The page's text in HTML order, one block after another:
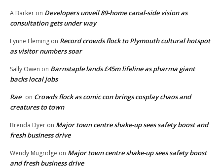
A Barker on Developers unveil 89-home canal-side vision as
consultation gets under way
Lynne Fleming on Record crowds flock to Plymouth cultural hotspot
as visitor numbers soar
Sally Owen on Barnstaple lands £45m lifeline as pharma giant
backs local jobs
Rae on Crowds flock as comic con brings cosplay chaos and
creatures to town
Brenda Dyer on Major town centre shake-up sees safety boost and
fresh business drive
Wendy Mugridge on Major town centre shake-up sees safety boost
and fresh business drive